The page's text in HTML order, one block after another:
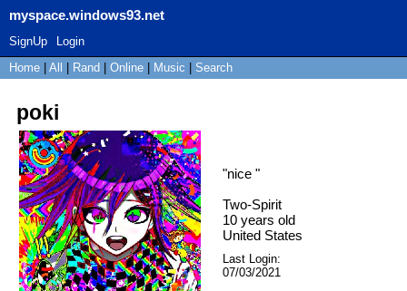
myspace.windows93.net
SignUp
Login
Home
All Rand Online Music Search
poki
"nice "
Two-Spirit
10 years old
United States
Last Login:
07/03/2021